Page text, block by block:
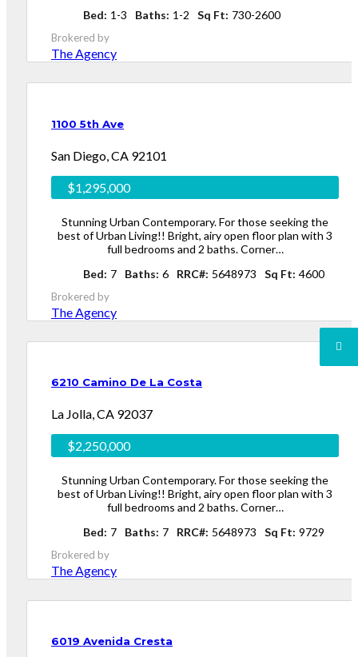
Bed 1-3 Baths 1-2 Sq Ft 730-2600
Brokered by
The Agency
1100 5th Ave
San Diego, CA 92101
$1,295,000
Stunning Urban Contemporary. For those seeking the
best of Urban Living!! Bright, airy open floor plan with 3
full bedrooms and 2 baths. Corner…
Bed 7 Baths 6 RRC# 5648973 Sq Ft 4600
Brokered by
The Agency
6210 Camino De La Costa
La Jolla, CA 92037
$2,250,000
Stunning Urban Contemporary. For those seeking the
best of Urban Living!! Bright, airy open floor plan with 3
full bedrooms and 2 baths. Corner…
Bed 7 Baths 7 RRC# 5648973 Sq Ft 9729
Brokered by
The Agency
6019 Avenida Cresta